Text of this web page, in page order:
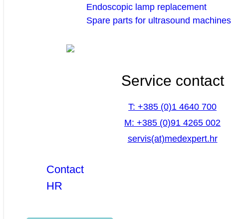
Endoscopic lamp replacement
Spare parts for ultrasound machines
Service contact
T: +385 (0)1 4640 700
M: +385 (0)91 4265 002
servis(at)medexpert.hr
Contact
HR